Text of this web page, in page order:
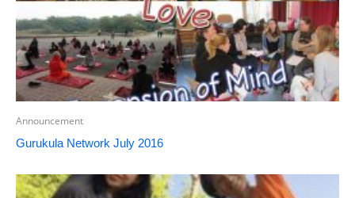
Announcement
Gurukula Network July 2016